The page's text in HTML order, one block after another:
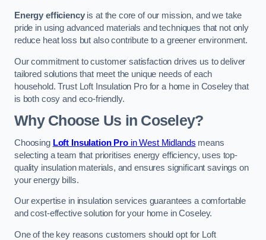
Energy efficiencyis at the core of our mission, and we take
pride in using advanced materials and techniques that not only
reduce heat loss but also contribute to a greener environment.
Our commitment to customer satisfaction drives us to deliver
tailored solutions that meet the unique needs of each
household. Trust Loft Insulation Pro for a home in Coseley that
is both cosy and eco-friendly.
Why Choose Us in Coseley?
Choosing Loft Insulation Proin West Midlands means
selecting a team that prioritises energy efficiency, uses top-
quality insulation materials, and ensures significant savings on
your energy bills.
Our expertise in insulation services guarantees a comfortable
and cost-effective solution for your home in Coseley.
One of the key reasons customers should opt for Loft